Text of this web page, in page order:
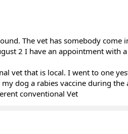
The vet has somebody come
2 I have an appointment with
vet that is local. I went to one
dog a rabies vaccine during
conventional Vet